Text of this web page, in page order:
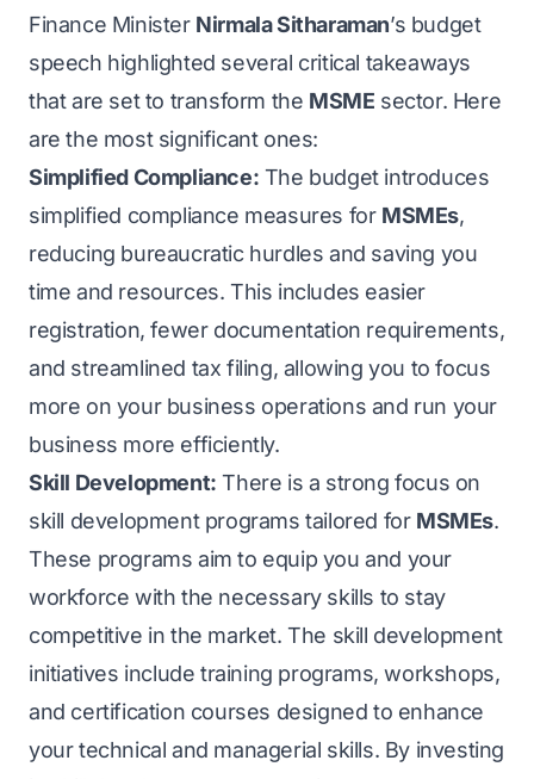
Finance Minister Nirmala Sitharaman’s budget
speech highlighted several critical takeaways
that are set to transform the MSME sector. Here
are the most significant ones:
Simplified Compliance: The budget introduces
simplified compliance measures for MSMEs,
reducing bureaucratic hurdles and saving you
time and resources. This includes easier
registration, fewer documentation requirements,
and streamlined tax filing, allowing you to focus
more on your business operations and run your
business more efficiently.
Skill Development: There is a strong focus on
skill development programs tailored for MSMEs.
These programs aim to equip you and your
workforce with the necessary skills to stay
competitive in the market. The skill development
initiatives include training programs, workshops,
and certification courses designed to enhance
your technical and managerial skills. By investing